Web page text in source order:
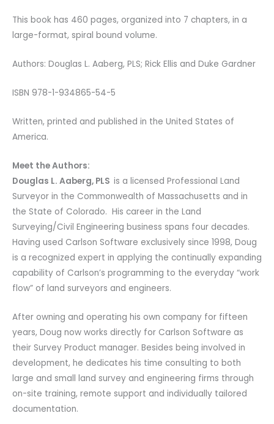
This book has 460 pages, organized into 7 chapters, in a
large-format, spiral bound volume.
Authors: Douglas L. Aaberg, PLS; Rick Ellis and Duke Gardner
ISBN 978-1-934865-54-5
Written, printed and published in the United States of
America.
Meet the Authors:
Douglas L. Aaberg, PLS is a licensed Professional Land
Surveyor in the Commonwealth of Massachusetts and in
the State of Colorado. His career in the Land
Surveying/Civil Engineering business spans four decades.
Having used Carlson Software exclusively since 1998, Doug
is a recognized expert in applying the continually expanding
capability of Carlson’s programming to the everyday “work
flow” of land surveyors and engineers.
After owning and operating his own company for fifteen
years, Doug now works directly for Carlson Software as
their Survey Product manager. Besides being involved in
development, he dedicates his time consulting to both
large and small land survey and engineering firms through
on-site training, remote support and individually tailored
documentation.